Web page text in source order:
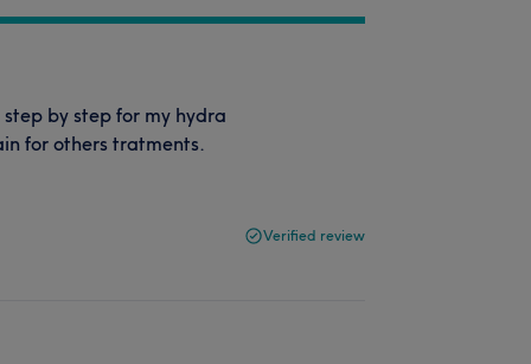
by step for my hydra
for others tratments.
Verified review